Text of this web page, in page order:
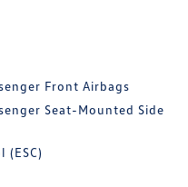
Front Airbags
Seat-Mounted Side